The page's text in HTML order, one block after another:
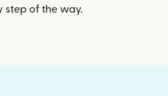
step of the way.